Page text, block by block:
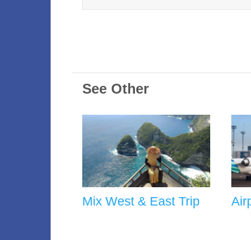
See Other
Mix West & East Trip